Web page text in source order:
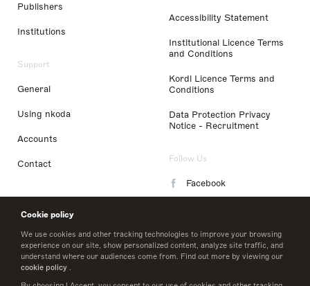
Cookie policy
We use cookies and other tracking technologies to improve your browsing
experience on our site, show personalized content, analyze site traffic, and
understand where our audiences come from. Find out more by viewing our
cookie policy .
Publishers
Institutions
Support
General
Using nkoda
Accounts
Contact
Accessibility Statement
Institutional Licence Terms
and Conditions
Kordl Licence Terms and
Conditions
Data Protection Privacy
Notice - Recruitment
Follow Us
Facebook
LinkedIn
Twitter